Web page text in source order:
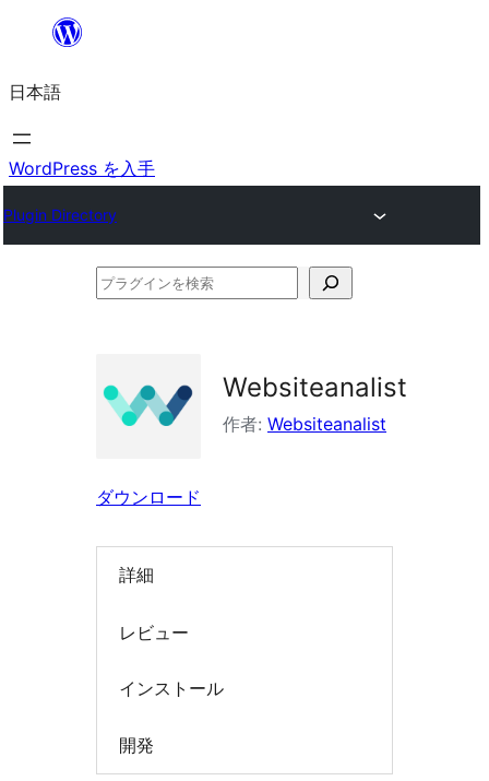
を
ス
キ
プ
日本語
WordPress を入手
Plugin Directory
プ
イ
ン
索
Websiteanalist
作者: Websiteanalist
ダウンロード
詳細
レビュー
インストール
開発